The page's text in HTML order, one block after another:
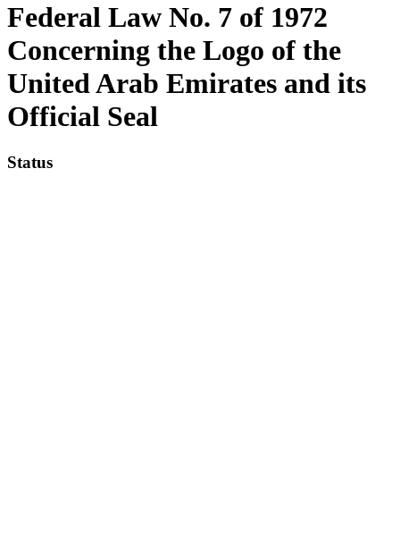
Federal Law No. 7 of 1972
Concerning the Logo of the
United Arab Emirates and its
Official Seal
Status